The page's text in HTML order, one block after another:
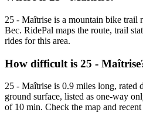
25 - Maîtrise is a mountain bike trail
Bec. RidePal maps the route, trail
rides for this area.
How difficult is 25 -
25 - Maîtrise is 0.9 miles long, rated
ground surface, listed as one-way
of 10 min. Check the map and